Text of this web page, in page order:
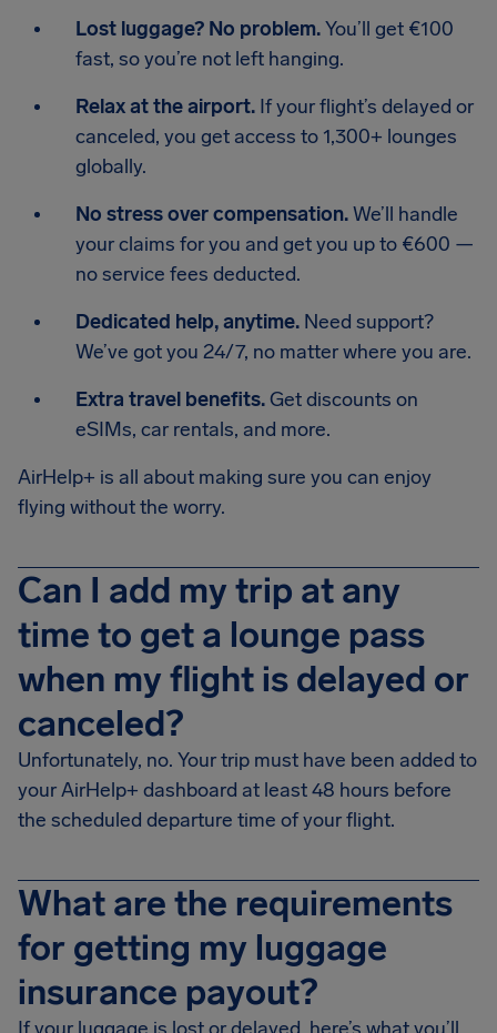
Lost luggage? No problem.You’ll get €100
fast, so you’re not left hanging.
Relax at the airport. If your flight’s delayed or
canceled, you get access to 1,300+ lounges
globally.
No stress over compensation.We’ll handle
your claims for you and get you up to €600 —
no service fees deducted.
Dedicated help, anytime. Need support?
We’ve got you 24/7, no matter where you are.
Extra travel benefits.Get discounts on
eSIMs, car rentals, and more.
AirHelp+ is all about making sure you can enjoy
flying without the worry.
Can I add my trip at any
time to get a lounge pass
when my flight is delayed or
canceled?
Unfortunately, no. Your trip must have been added to
your AirHelp+ dashboard at least 48 hours before
the scheduled departure time of your flight.
What are the requirements
for getting my luggage
insurance payout?